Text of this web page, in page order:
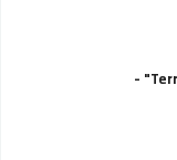
Terrorists, characteristics of "successful" -